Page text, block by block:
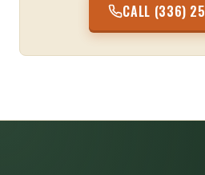
CALL (336)